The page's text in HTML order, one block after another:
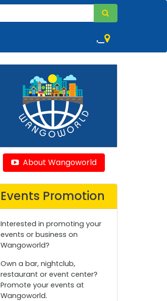
,
About Wangoworld
Events Promotion
Interested in promoting your
events or business on
Wangoworld?
Own a bar, nightclub,
restaurant or event center?
Promote your events at
Wangoworld.